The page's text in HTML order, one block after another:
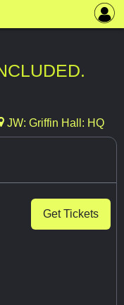
JW: Griffin Hall: HQ
Get Tickets